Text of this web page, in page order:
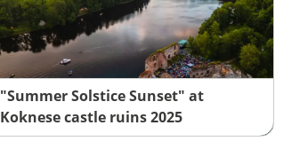
"Summer Solstice Sunset" at
Koknese castle ruins 2025